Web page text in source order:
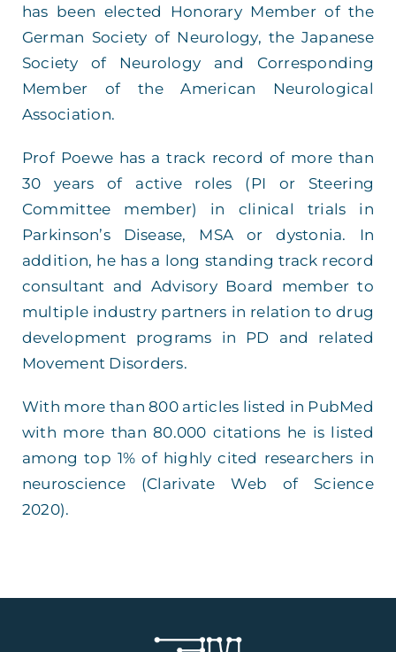
has been elected Honorary Member of the
German Society of Neurology, the Japanese
Society of Neurology and Corresponding
Member of the American Neurological
Association.
Prof Poewe has a track record of more than
30 years of active roles (PI or Steering
Committee member) in clinical trials in
Parkinson’s Disease, MSA or dystonia. In
addition, he has a long standing track record
consultant and Advisory Board member to
multiple industry partners in relation to drug
development programs in PD and related
Movement Disorders.
With more than 800 articles listed in PubMed
with more than 80.000 citations he is listed
among top 1% of highly cited researchers in
neuroscience (Clarivate Web of Science
2020).